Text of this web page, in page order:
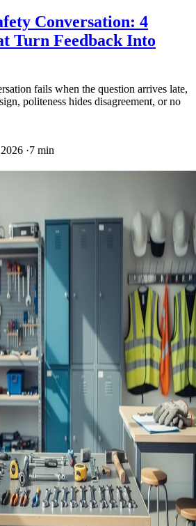
Conversation: 4
Turn Feedback Into
fails when the question arrives late,
politeness hides disagreement, or no
·7 min